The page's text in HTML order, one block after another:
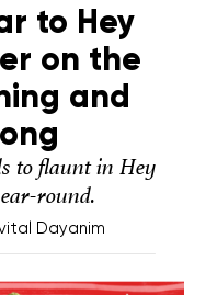
to Hey
on the
and
to flaunt in Hey
round.
Dayanim